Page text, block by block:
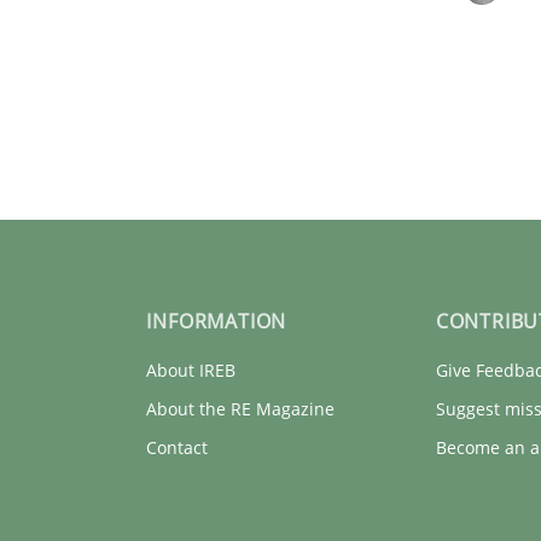
INFORMATION
About IREB
About the RE Magazine
Contact
Give
Suggest
Become an